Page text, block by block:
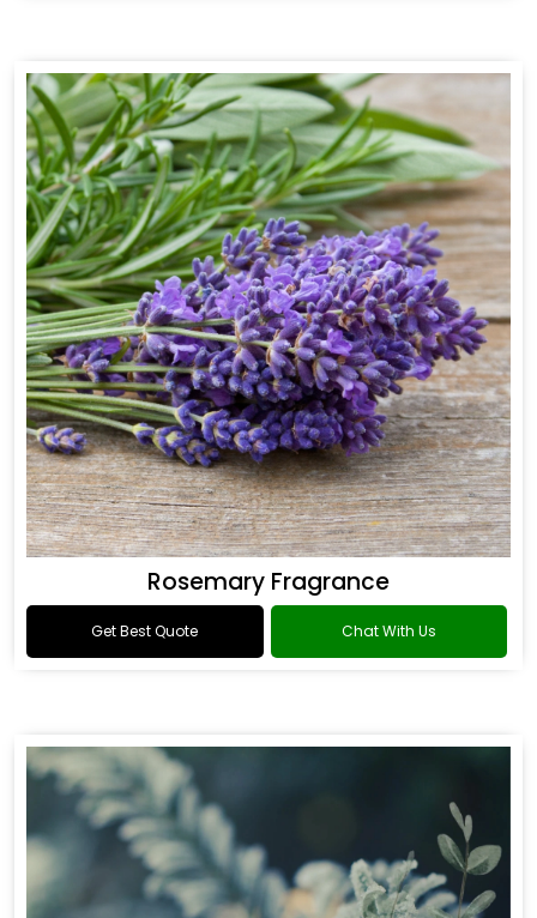
Rosemary Fragrance
Get Best Quote Chat With Us